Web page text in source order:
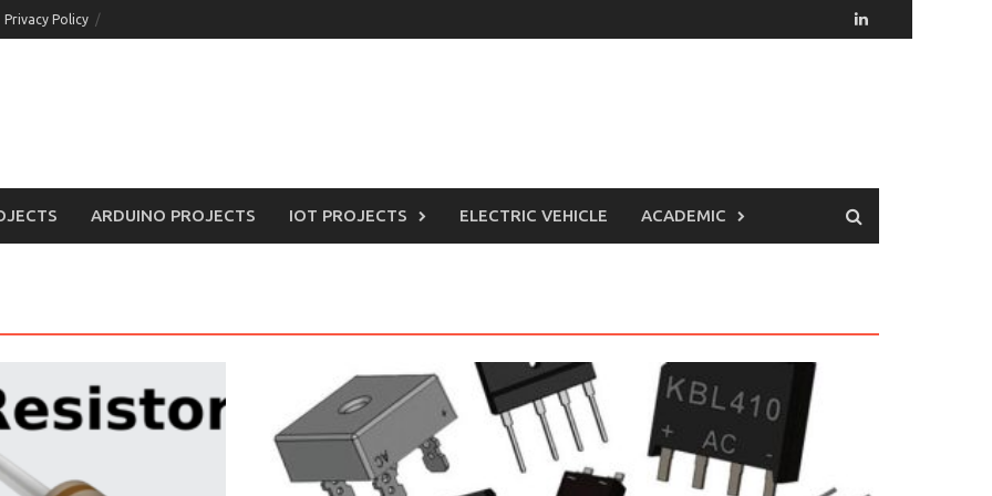
Privacy Policy
ARDUINO PROJECTS IOT PROJECTS ELECTRIC VEHICLE ACADEMIC